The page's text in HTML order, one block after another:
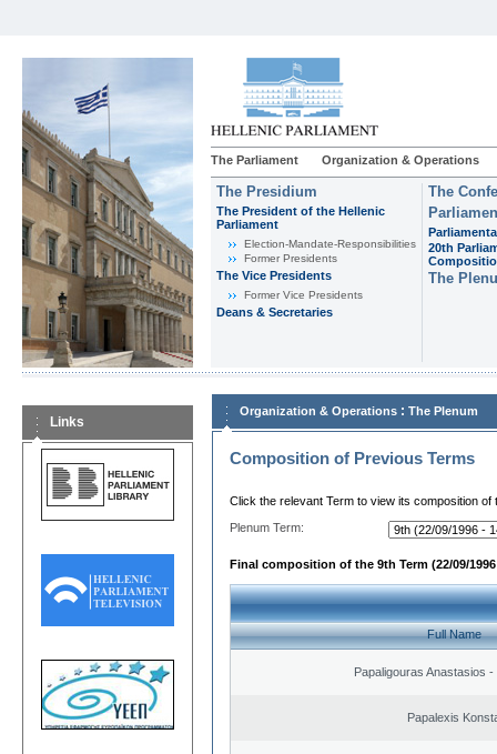
The Parliament Organization & Operations
The Presidium
The President of the Hellenic
Parliament
Εlection-Mandate-Responsibilities
Former Presidents
The Vice Presidents
Former Vice Presidents
Deans & Secretaries
The
20th
The
Links
Organization & Operations : The Plenum
Composition of Previous Terms
Click the relevant Term to view its composition of
Plenum Term:
Final composition of the 9th Term (22/09/1996
Full Name
Papaligouras Anastasios
Papalexis